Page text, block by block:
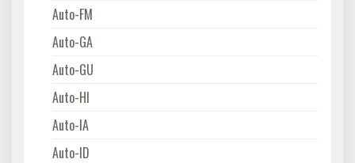
Auto-FM
Auto-GA
Auto-GU
Auto-HI
Auto-IA
Auto-ID